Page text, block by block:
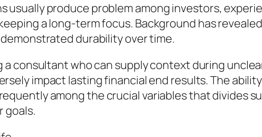
usually produce problem among investors,
a long-term focus. Background has
durability over time.
consultant who can supply context during
impact lasting financial end results. The
among the crucial variables that divides
goals.